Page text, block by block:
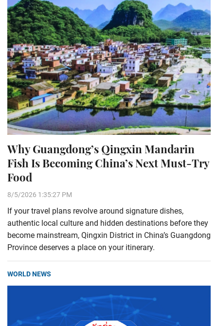
Why Guangdong’s Qingxin Mandarin
Fish Is Becoming China’s Next Must-Try
Food
8/5/2026 1:35:27 PM
If your travel plans revolve around signature dishes,
authentic local culture and hidden destinations before they
become mainstream, Qingxin District in China’s Guangdong
Province deserves a place on your itinerary.
WORLD NEWS